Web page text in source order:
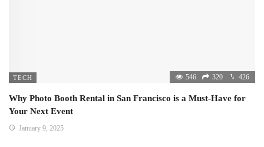
TECH 546 320 426
Why Photo Booth Rental in San Francisco is a Must-Have for
Your Next Event
January 9, 2025